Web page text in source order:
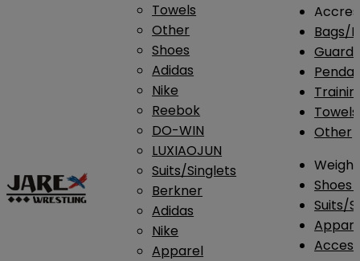
Towels
Other
Shoes
Adidas
Nike
Reebok
DO-WIN
LUXIAOJUN
Suits/Singlets
Berkner
Adidas
Nike
Apparel
Bags/
Guards
Towels
Other
Shoes
Suits/